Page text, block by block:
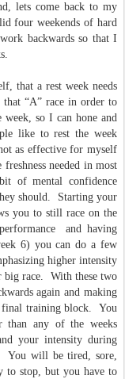
lets come back to my
four weekends of hard
backwards so that I
that a rest week needs
“A” race in order to
week, so I can hone and
like to rest the week
as effective for myself
needed in most
of mental confidence
should. Starting your
you to still race on the
and having
6) you can do a few
higher intensity
big race. With these two
again and making
final training block. You
than any of the weeks
your intensity during
You will be tired, sore,
to stop, but you have to